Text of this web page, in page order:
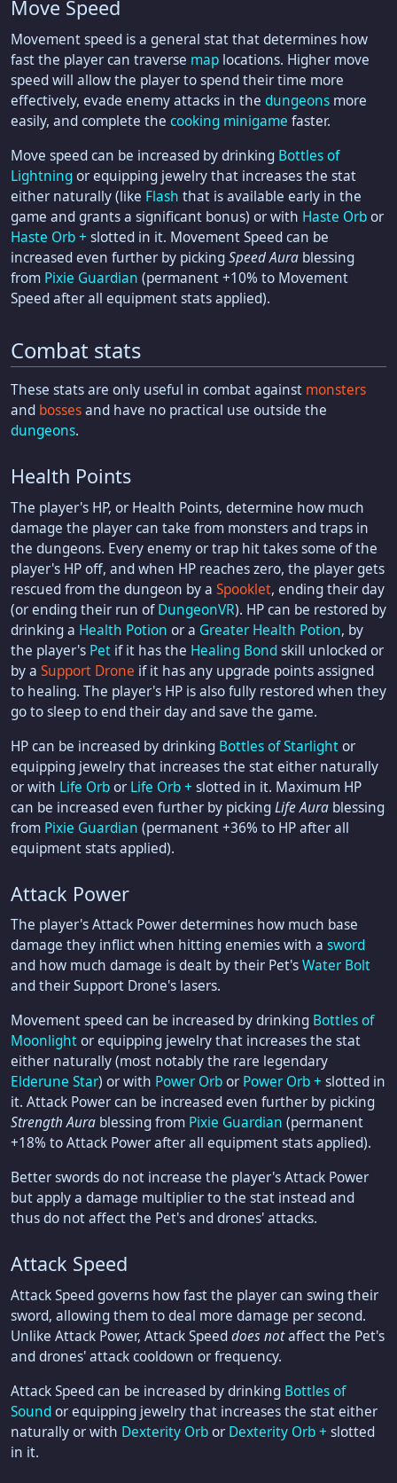
Move Speed
Movement speed is a general stat that determines how
fast the player can traverse map locations. Higher move
speed will allow the player to spend their time more
effectively, evade enemy attacks in the dungeons more
easily, and complete the cooking minigame faster.
Move speed can be increased by drinking Bottles of
Lightningor equipping jewelry that increases the stat
either naturally (like Flash that is available early in the
game and grants a significant bonus) or with Haste Orbor
Haste Orb + slotted in it. Movement Speed can be
increased even further by pickingSpeed Aura blessing
from Pixie Guardian (permanent +10% to Movement
Speed after all equipment stats applied).
Combat stats
These stats are only useful in combat against monsters
and bossesand have no practical use outside the
dungeons.
Health Points
The player's HP, or Health Points, determine how much
damage the player can take from monsters and traps in
the dungeons. Every enemy or trap hit takes some of the
player's HP off, and when HP reaches zero, the player gets
rescued from the dungeon by a Spooklet, ending their day
(or ending their run ofDungeonVR). HP can be restored by
drinking a Health Potion or a Greater Health Potion, by
the player's Pet if it has the Healing Bondskill unlocked or
by a Support Drone if it has any upgrade points assigned
to healing. The player's HP is also fully restored when they
go to sleep to end their day and save the game.
HP can be increased by drinking Bottles of Starlightor
equipping jewelry that increases the stat either naturally
or with Life Orbor Life Orb + slotted in it. Maximum HP
can be increased even further by pickingLife Aura blessing
from Pixie Guardian (permanent +36% to HP after all
equipment stats applied).
Attack Power
The player's Attack Power determines how much base
damage they inflict when hitting enemies with a sword
and how much damage is dealt by their Pet'sWater Bolt
and their Support Drone's lasers.
Movement speed can be increased by drinking Bottles of
Moonlightor equipping jewelry that increases the stat
either naturally (most notably the rare legendary
Elderune Star) or with Power Orbor Power Orb + slotted in
it. Attack Power can be increased even further by picking
Strength Aura blessing from Pixie Guardian (permanent
+18% to Attack Power after all equipment stats applied).
Better swords do not increase the player's Attack Power
but apply a damage multiplier to the stat instead and
thus do not affect the Pet's and drones' attacks.
Attack Speed
Attack Speed governs how fast the player can swing their
sword, allowing them to deal more damage per second.
Unlike Attack Power, Attack Speeddoes notaffect the Pet's
and drones' attack cooldown or frequency.
Attack Speed can be increased by drinking Bottles of
Soundor equipping jewelry that increases the stat either
naturally or with Dexterity Orbor Dexterity Orb + slotted
in it.